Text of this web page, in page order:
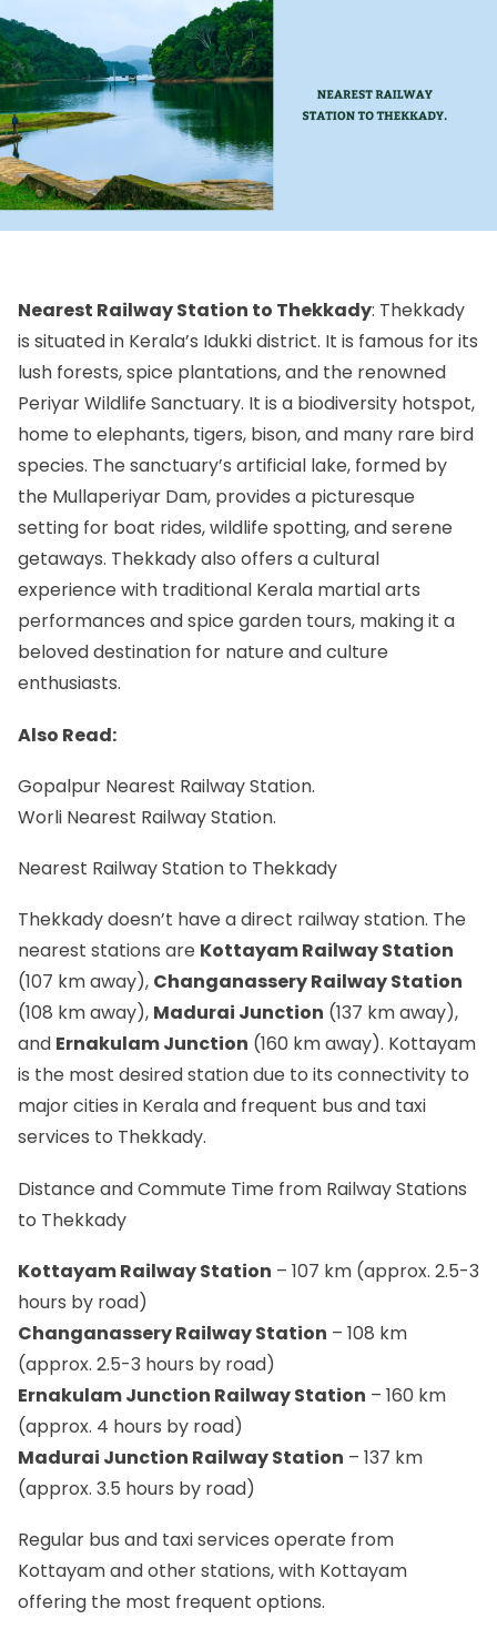
Nearest Railway Station to Thekkady: Thekkady
is situated in Kerala’s Idukki district. It is famous for its
lush forests, spice plantations, and the renowned
Periyar Wildlife Sanctuary. It is a biodiversity hotspot,
home to elephants, tigers, bison, and many rare bird
species. The sanctuary’s artificial lake, formed by
the Mullaperiyar Dam, provides a picturesque
setting for boat rides, wildlife spotting, and serene
getaways. Thekkady also offers a cultural
experience with traditional Kerala martial arts
performances and spice garden tours, making it a
beloved destination for nature and culture
enthusiasts.
Also Read:
Gopalpur Nearest Railway Station.
Worli Nearest Railway Station.
Nearest Railway Station to Thekkady
Thekkady doesn’t have a direct railway station. The
nearest stations are Kottayam Railway Station
(107 km away), Changanassery Railway Station
(108 km away), Madurai Junction (137 km away),
and Ernakulam Junction (160 km away). Kottayam
is the most desired station due to its connectivity to
major cities in Kerala and frequent bus and taxi
services to Thekkady.
Distance and Commute Time from Railway Stations
to Thekkady
Kottayam Railway Station – 107 km (approx. 2.5-3
hours by road)
Changanassery Railway Station – 108 km
(approx. 2.5-3 hours by road)
Ernakulam Junction Railway Station – 160 km
(approx. 4 hours by road)
Madurai Junction Railway Station – 137 km
(approx. 3.5 hours by road)
Regular bus and taxi services operate from
Kottayam and other stations, with Kottayam
offering the most frequent options.